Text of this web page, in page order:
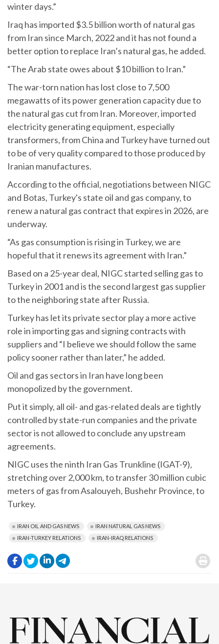
winter days.”
Iraq has imported $3.5 billion worth of natural gas
from Iran since March, 2022 and it has not found a
better option to replace Iran’s natural gas, he added.
“The Arab state owes about $10 billion to Iran.”
The war-torn nation has lost close to 7,500
megawatts of its power generation capacity due to
the natural gas cut from Iran. Moreover, imported
electricity generating equipment, especially
transformers, from China and Turkey have turned out
to be of very quality compared to those produced by
Iranian manufactures.
According to the official, negotiations between NIGC
and Botas, Turkey's state oil and gas company, to
renew a natural gas contract that expires in 2026, are
underway.
“As gas consumption is rising in Turkey, we are
hopeful that it renews its agreement with Iran.”
Based on a 25-year deal, NIGC started selling gas to
Turkey in 2001 and is the second largest gas supplier
to the neighboring state after Russia.
Turkey has let its private sector play a more active
role in importing gas and signing contracts with
suppliers and “I believe we should follow the same
policy sooner rather than later,” he added.
Oil and gas sectors in Iran have long been
monopolized by the government.
Put it simply, all oil- and gas-related deals are tightly
controlled by state-run companies and the private
sector is not allowed to conclude any upstream
agreements.
NIGC uses the ninth Iran Gas Trunkline (IGAT-9),
stretching over 2,000 km, to transfer 30 million cubic
meters of gas from Asalouyeh, Bushehr Province, to
Turkey.
IRAN OIL AND GAS NEWS
IRAN NATURAL GAS NEWS
IRAN-TURKEY RELATIONS
IRAN-IRAQ RELATIONS
. .
.
.